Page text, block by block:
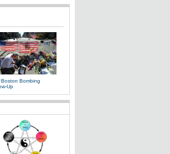
Boston Bombing
Up